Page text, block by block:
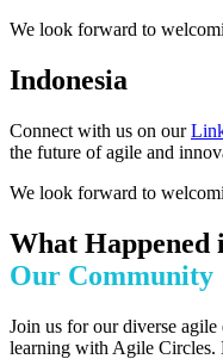
We look forward to
Indonesia
Connect with us on our
the future of agile and
We look forward to
What Happened
Our Community
Join us for our diverse
learning with Agile Circles.